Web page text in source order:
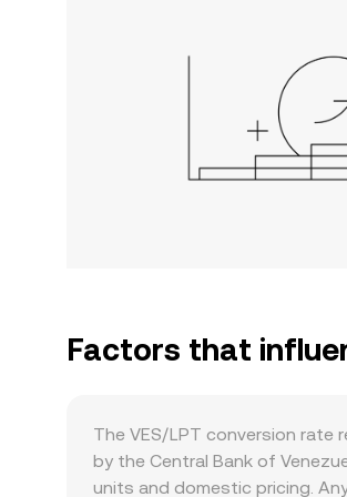
Factors that
The VES/LPT conversion rate
by the Central Bank of
units and domestic pricing.